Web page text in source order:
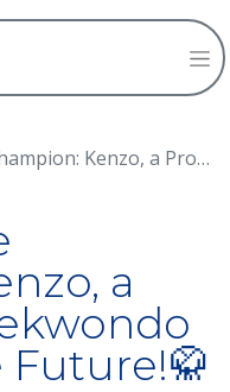
Taekwondo Athlete of the Future!🥋🥈💪🏼
a